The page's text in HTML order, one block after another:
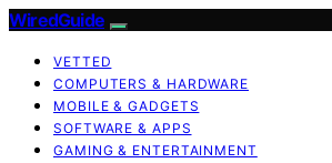
WiredGuide
VETTED
COMPUTERS & HARDWARE
MOBILE & GADGETS
SOFTWARE & APPS
GAMING & ENTERTAINMENT